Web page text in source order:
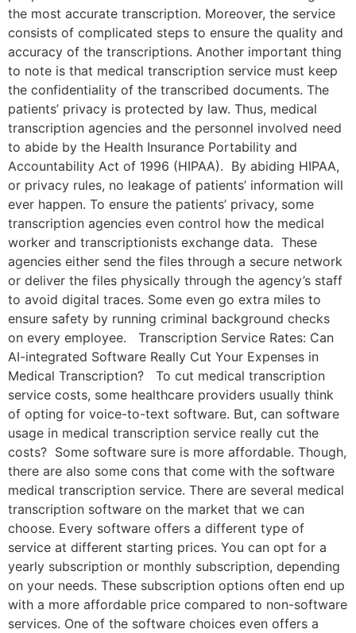
the most accurate transcription. Moreover, the service
consists of complicated steps to ensure the quality and
accuracy of the transcriptions. Another important thing
to note is that medical transcription service must keep
the confidentiality of the transcribed documents. The
patients’ privacy is protected by law. Thus, medical
transcription agencies and the personnel involved need
to abide by the Health Insurance Portability and
Accountability Act of 1996 (HIPAA). By abiding HIPAA,
or privacy rules, no leakage of patients’ information will
ever happen. To ensure the patients’ privacy, some
transcription agencies even control how the medical
worker and transcriptionists exchange data. These
agencies either send the files through a secure network
or deliver the files physically through the agency’s staff
to avoid digital traces. Some even go extra miles to
ensure safety by running criminal background checks
on every employee. Transcription Service Rates: Can
AI-integrated Software Really Cut Your Expenses in
Medical Transcription? To cut medical transcription
service costs, some healthcare providers usually think
of opting for voice-to-text software. But, can software
usage in medical transcription service really cut the
costs? Some software sure is more affordable. Though,
there are also some cons that come with the software
medical transcription service. There are several medical
transcription software on the market that we can
choose. Every software offers a different type of
service at different starting prices. You can opt for a
yearly subscription or monthly subscription, depending
on your needs. These subscription options often end up
with a more affordable price compared to non-software
services. One of the software choices even offers a